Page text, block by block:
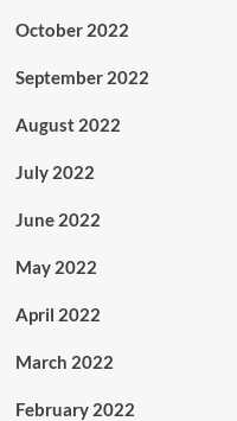
October 2022
September 2022
August 2022
July 2022
June 2022
May 2022
April 2022
March 2022
February 2022